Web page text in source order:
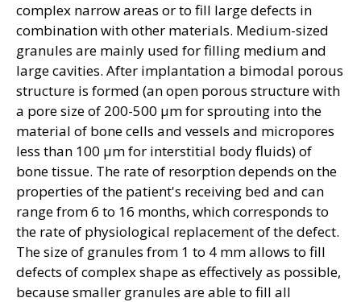
complex narrow areas or to fill large defects in
combination with other materials. Medium-sized
granules are mainly used for filling medium and
large cavities. After implantation a bimodal porous
structure is formed (an open porous structure with
a pore size of 200-500 μm for sprouting into the
material of bone cells and vessels and micropores
less than 100 μm for interstitial body fluids) of
bone tissue. The rate of resorption depends on the
properties of the patient's receiving bed and can
range from 6 to 16 months, which corresponds to
the rate of physiological replacement of the defect.
The size of granules from 1 to 4 mm allows to fill
defects of complex shape as effectively as possible,
because smaller granules are able to fill all